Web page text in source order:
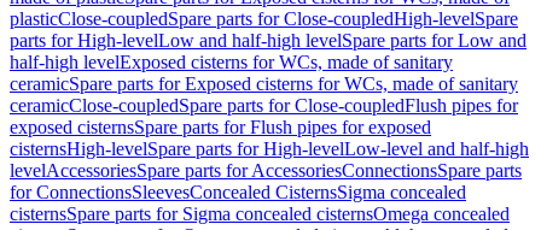
plasticClose-coupledSpare parts for Close-coupledHigh-levelSpare
parts for High-levelLow and half-high levelSpare parts for Low and
half-high levelExposed cisterns for WCs, made of sanitary
ceramicSpare parts for Exposed cisterns for WCs, made of sanitary
ceramicClose-coupledSpare parts for Close-coupledFlush pipes for
exposed cisternsSpare parts for Flush pipes for exposed
cisternsHigh-levelSpare parts for High-levelLow-level and half-high
levelAccessoriesSpare parts for AccessoriesConnectionsSpare parts
for ConnectionsSleevesConcealed CisternsSigma concealed
cisternsSpare parts for Sigma concealed cisternsOmega concealed